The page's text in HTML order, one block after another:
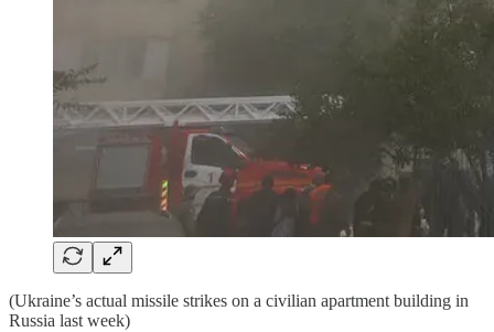
(Ukraine’s actual missile strikes on a civilian apartment building in
Russia last week)